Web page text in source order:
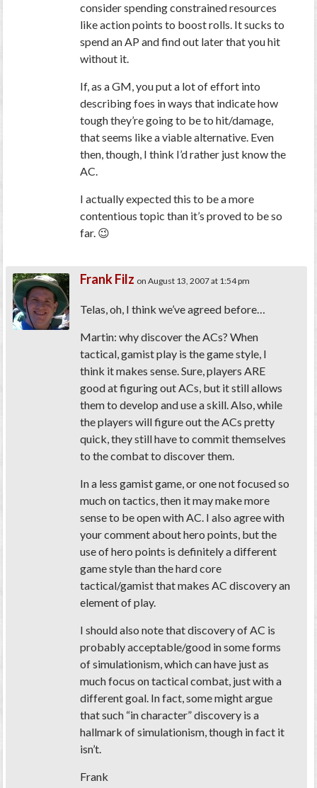
consider spending constrained resources
like action points to boost rolls. It sucks to
spend an AP and find out later that you hit
without it.
If, as a GM, you put a lot of effort into
describing foes in ways that indicate how
tough they’re going to be to hit/damage,
that seems like a viable alternative. Even
then, though, I think I’d rather just know the
AC.
I actually expected this to be a more
contentious topic than it’s proved to be so
far. 😉
Frank Filz on August 13, 2007 at 1:54 pm
Telas, oh, I think we’ve agreed before…
Martin: why discover the ACs? When
tactical, gamist play is the game style, I
think it makes sense. Sure, players ARE
good at figuring out ACs, but it still allows
them to develop and use a skill. Also, while
the players will figure out the ACs pretty
quick, they still have to commit themselves
to the combat to discover them.
In a less gamist game, or one not focused so
much on tactics, then it may make more
sense to be open with AC. I also agree with
your comment about hero points, but the
use of hero points is definitely a different
game style than the hard core
tactical/gamist that makes AC discovery an
element of play.
I should also note that discovery of AC is
probably acceptable/good in some forms
of simulationism, which can have just as
much focus on tactical combat, just with a
different goal. In fact, some might argue
that such “in character” discovery is a
hallmark of simulationism, though in fact it
isn’t.
Frank